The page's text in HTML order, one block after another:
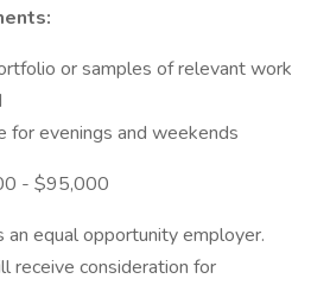
or samples of relevant work
for evenings and weekends
- $95,000
an equal opportunity employer.
receive consideration for